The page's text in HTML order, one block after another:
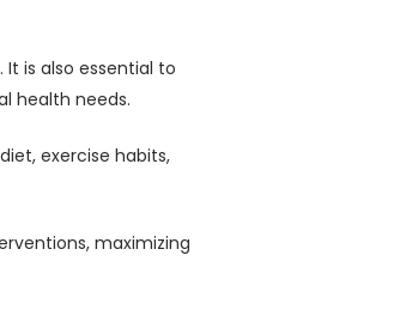
is also essential to
health needs.
exercise habits,
maximizing